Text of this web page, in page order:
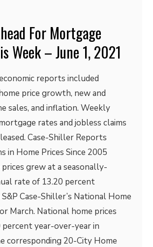
For Mortgage
Week – June 1, 2021
reports included
price growth, new and
sales, and inflation. Weekly
rates and jobless claims
Case-Shiller Reports
in Home Prices Since 2005
grew at a seasonally-
rate of 13.20 percent
Case-Shiller’s National Home
March. National home prices
percent year-over-year in
corresponding 20-City Home